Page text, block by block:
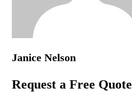
Janice Nelson
Request a Free Quote